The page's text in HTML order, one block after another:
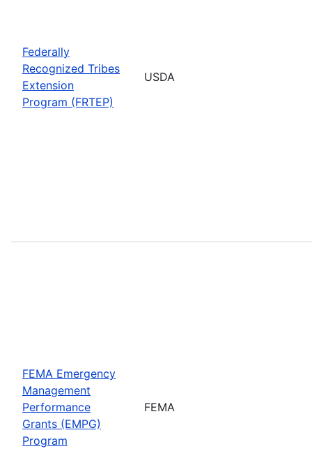
Federally
Recognized Tribes
Extension
Program (FRTEP)
USDA
FEMA Emergency
Management
Performance
Grants (EMPG)
Program
FEMA